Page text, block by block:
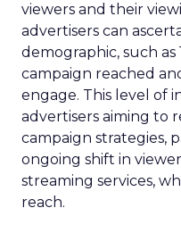
viewers and their
advertisers can
demographic, such
campaign reached
engage. This level of
advertisers aiming to
campaign strategies,
ongoing shift in
streaming services,
reach.